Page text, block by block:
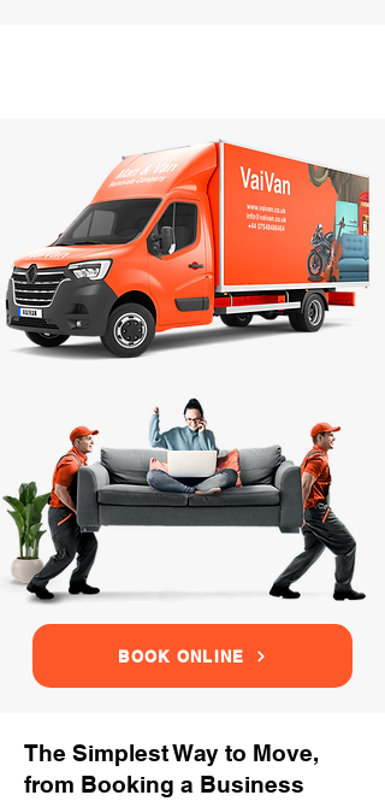
BOOK ONLINE
The Simplest Way to Move,
from Booking a Business